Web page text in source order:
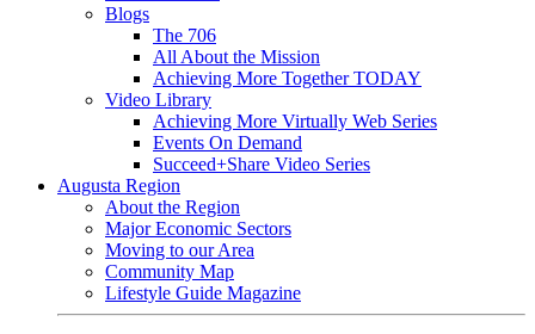
Blogs
The 706
All About the Mission
Achieving More Together TODAY
Video Library
Achieving More Virtually Web Series
Events On Demand
Succeed+Share Video Series
Augusta Region
About the Region
Major Economic Sectors
Moving to our Area
Community Map
Lifestyle Guide Magazine